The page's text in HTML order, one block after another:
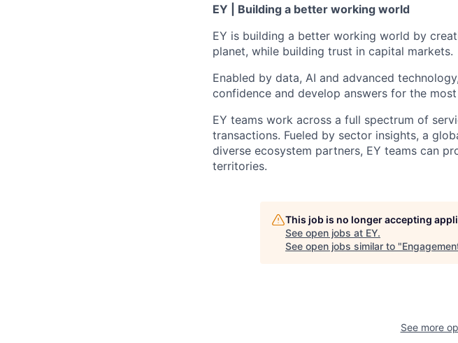
EY | Building a better working world
EY is building a better working world by
planet, while building trust in capital markets.
Enabled by data, AI and advanced
confidence and develop answers for the
EY teams work across a full spectrum of
transactions. Fueled by sector insights, a
diverse ecosystem partners, EY teams can
territories.
This job is no longer accepting
See open jobs at EY.
See open jobs similar to "
See more